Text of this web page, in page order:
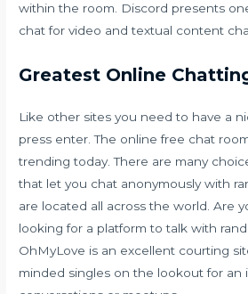
within the room. Discord presents
chat for video and textual content
Greatest Online
Like other sites you need to have a
press enter. The online free chat
trending today. There are many
that let you chat anonymously with
are located all across the world. Are
looking for a platform to talk with
OhMyLove is an excellent courting
minded singles on the lookout for an